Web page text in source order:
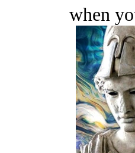
when